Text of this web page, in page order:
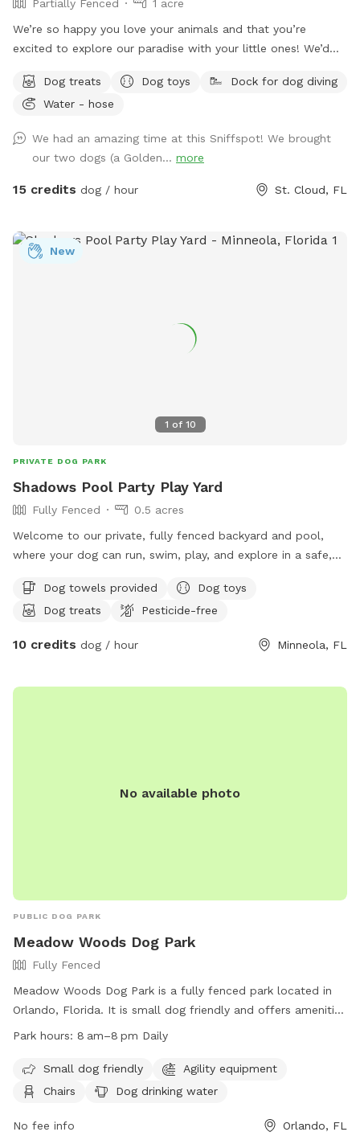
Partially Fenced
1 acre
We’re so happy you love your animals and that you’re
excited to explore our paradise with your little ones! We’d
Dog treats
Dog toys
Dock for dog diving
Water - hose
We had an amazing time at this Sniffspot! We brought
our two dogs (a Golden... more
15 credits dog / hour St. Cloud, FL
1 of 10
New
PRIVATE DOG PARK
Shadows Pool Party Play Yard
Fully Fenced
0.5 acres
Welcome to our private, fully fenced backyard and pool,
where your dog can run, swim, play, and explore in a safe,
training, or just a fun outing, we’d love to share our yard
with you and your furry friend!
Dog towels provided
Dog toys
Dog treats
Pesticide-free
10 credits dog / hour Minneola, FL
No available photo
PUBLIC DOG PARK
Meadow Woods Dog Park
Fully Fenced
Meadow Woods Dog Park is a fully fenced park located in
Orlando, Florida. It is small dog friendly and offers amenities
such as agility equipment, chairs, dog drinking water, an
swimming pool. The park is open daily from 8 am to 8 pm.
For more information, visit their website at
or contact them at (407) 254-9065 or via email at
Park hours: 8 am–8 pm Daily
Small dog friendly
Agility equipment
Chairs
Dog drinking water
No fee info Orlando, FL